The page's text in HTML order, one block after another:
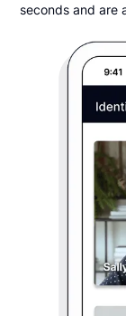
seconds and are